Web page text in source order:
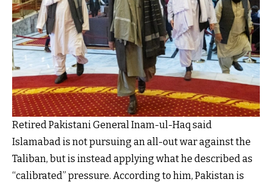
Retired Pakistani General Inam-ul-Haq said
Islamabad is not pursuing an all-out war against the
Taliban, but is instead applying what he described as
“calibrated” pressure. According to him, Pakistan is